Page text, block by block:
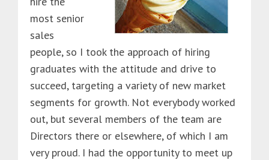
most senior
sales
people, so I took the approach of hiring
graduates with the attitude and drive to
succeed, targeting a variety of new market
segments for growth. Not everybody worked
out, but several members of the team are
Directors there or elsewhere, of which I am
very proud. I had the opportunity to meet up